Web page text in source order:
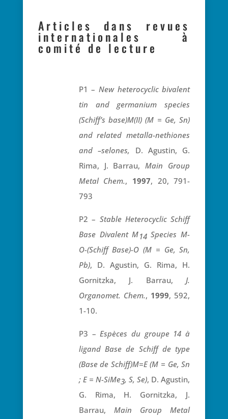
Articles dans revues
internationales à
comité de lecture
P1 – New heterocyclic bivalent
tin and germanium species
(Schiff’s base)M(II) (M = Ge, Sn)
and related metalla-nethiones
and –selones, D. Agustin, G.
Rima, J. Barrau, Main Group
Metal Chem., 1997, 20, 791-
793
P2 – Stable Heterocyclic Schiff
Base Divalent M14Species M-
O-(Schiff Base)-O (M = Ge, Sn,
Pb), D. Agustin, G. Rima, H.
Gornitzka, J. Barrau, J.
Organomet. Chem., 1999, 592,
1-10.
P3 – Espèces du groupe 14 à
ligand Base de Schiff de type
(Base de Schiff)M=E (M = Ge, Sn
; E = N-SiMe3, S, Se), D. Agustin,
G. Rima, H. Gornitzka, J.
Barrau, Main Group Metal